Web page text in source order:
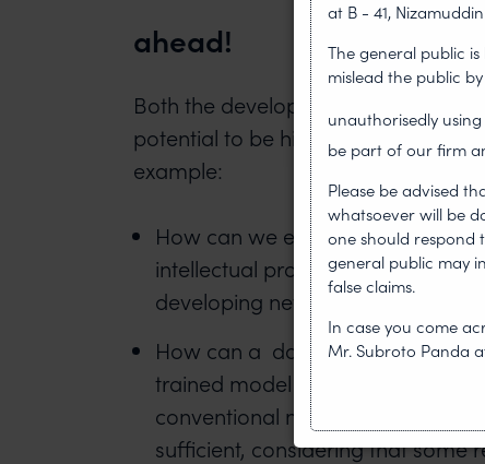
ahead!
Both the development and use of AI
potential to be hindered by several
example:
How can we efficiently protect
intellectual property protection
developing new AI technologies?
How can a data set which is
trained model be protected? Do
conventional norms of copyright
sufficient, considering that some
at B - 41,
The general public
mislead the public
unauthorisedly using
be part of our firm
Please be advised
whatsoever will be
one should respond
general public may
false claims.
In case you come
Mr. Subroto Panda